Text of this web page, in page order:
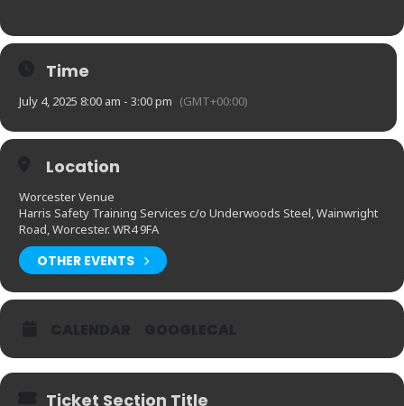
Time
July 4, 2025 8:00 am - 3:00 pm (GMT+00:00)
Location
Worcester Venue
Harris Safety Training Services c/o Underwoods Steel, Wainwright
Road, Worcester. WR4 9FA
OTHER EVENTS
Ticket Section Title